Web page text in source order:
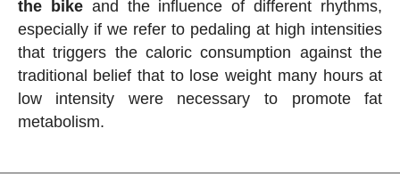
the bikeand the influence of different rhythms,
especially if we refer to pedaling at high intensities
that triggers the caloric consumption against the
traditional belief that to lose weight many hours at
low intensity were necessary to promote fat
metabolism.